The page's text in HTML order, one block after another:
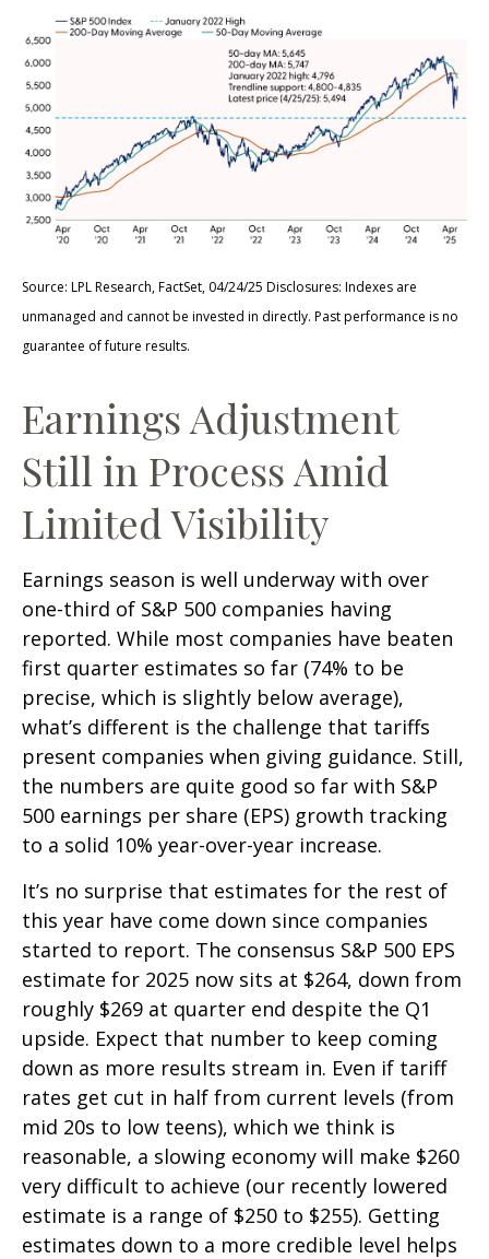
Source: LPL Research, FactSet, 04/24/25 Disclosures: Indexes are
unmanaged and cannot be invested in directly. Past performance is no
guarantee of future results.
Earnings Adjustment
Still in Process Amid
Limited Visibility
Earnings season is well underway with over
one-third of S&P 500 companies having
reported. While most companies have beaten
first quarter estimates so far (74% to be
precise, which is slightly below average),
what’s different is the challenge that tariffs
present companies when giving guidance. Still,
the numbers are quite good so far with S&P
500 earnings per share (EPS) growth tracking
to a solid 10% year-over-year increase.
It’s no surprise that estimates for the rest of
this year have come down since companies
started to report. The consensus S&P 500 EPS
estimate for 2025 now sits at $264, down from
roughly $269 at quarter end despite the Q1
upside. Expect that number to keep coming
down as more results stream in. Even if tariff
rates get cut in half from current levels (from
mid 20s to low teens), which we think is
reasonable, a slowing economy will make $260
very difficult to achieve (our recently lowered
estimate is a range of $250 to $255). Getting
estimates down to a more credible level helps